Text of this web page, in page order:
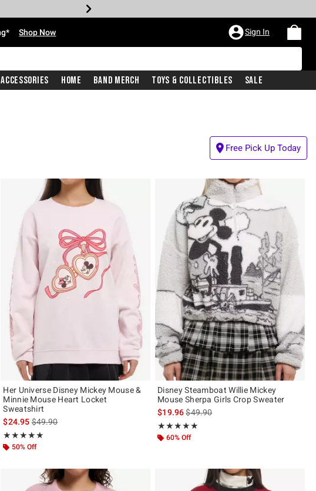
Shop Now Sign In
Accessories Home Band Merch Toys & Collectibles Sale
Free Pick Up Today
Her Universe Disney Mickey Mouse &
Minnie Mouse Heart Locket
Sweatshirt
$24.95is sales price, the original price is
$49.90
★★★★★
Rating, 4.857 out of 5
★★★★★
50% Off
Disney Steamboat Willie Mickey
Mouse Sherpa Girls Crop Sweater
$19.96is sales price, the original price is
$49.90
★★★★★
Rating, 5 out of 5
★★★★★
60% Off